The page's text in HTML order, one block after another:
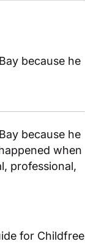
because he
because he
when
professional,
for Childfree